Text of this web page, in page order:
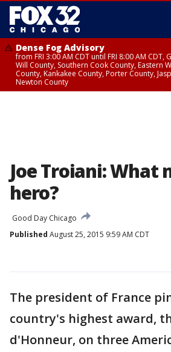
Dense Fog Advisory
from FRI 3:00 AM CDT until FRI 8:00 AM
Will County, Southern Cook County, Eastern
County, Kankakee County, Porter County,
Newton County
Joe Troiani: What
hero?
Good Day Chicago
Published August 25, 2015 9:59 AM CDT
The president of France
country's highest award,
d'Honneur, on three